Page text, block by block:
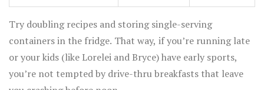
Try doubling recipes and storing single-serving
containers in the fridge. That way, if you’re running late
or your kids (like Lorelei and Bryce) have early sports,
you’re not tempted by drive-thru breakfasts that leave